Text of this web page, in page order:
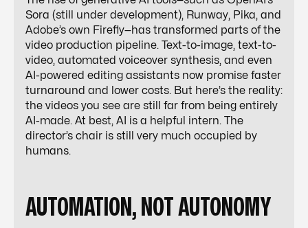
Sora (still under development), Runway, Pika, and
Adobe’s own Firefly—has transformed parts of the
video production pipeline. Text-to-image, text-to-
video, automated voiceover synthesis, and even
AI-powered editing assistants now promise faster
turnaround and lower costs. But here’s the reality:
the videos you see are still far from being entirely
AI-made. At best, AI is a helpful intern. The
director’s chair is still very much occupied by
humans.
AUTOMATION, NOT AUTONOMY